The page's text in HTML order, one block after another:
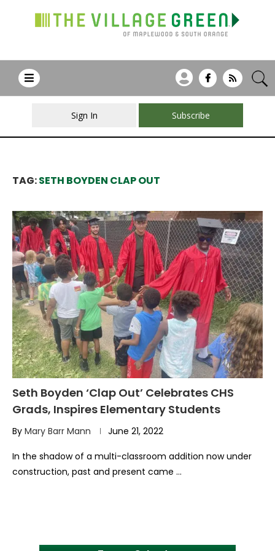
Sign In Subscribe
TAG:SETH BOYDEN CLAP OUT
Seth Boyden ‘Clap Out’ Celebrates CHS
Grads, Inspires Elementary Students
By Mary Barr Mann June 21, 2022
In the shadow of a multi-classroom addition now under
construction, past and present came …